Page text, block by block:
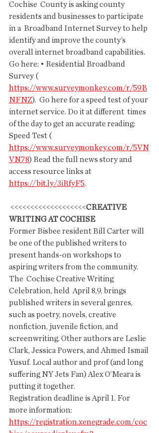
Cochise  County is asking county
residents and businesses to participate
in a  Broadband Internet Survey to help
identify and improve the county’s
overall internet broadband capabilities.
Go here: • Residential Broadband
Survey (
https://www.surveymonkey.com/r/59B
NFNZ).  Go here for a speed test of your
internet service. Do it at different  times
of the day to get an accurate reading:
Speed Test (
https://www.surveymonkey.com/r/5VN
VN78) Read the full news story and
access resource links at
https://bit.ly/3iRfyF5.
<<<<<<<<<<<<<<<<<<<CREATIVE
WRITING AT COCHISE
Former Bisbee resident Bill Carter will
be one of the published writers to
present hands-on workshops to
aspiring writers from the community.
The  Cochise Creative Writing
Celebration, held  April 8,9, brings
published writers in several genres,
such as poetry, novels, creative
nonfiction, juvenile fiction, and
screenwriting. Other authors are Leslie
Clark, Jessica Powers, and Ahmed Ismail
Yusuf. Local author and prof (and long
suffering NY Jets Fan) Alex O’Meara is
putting it together.
Registration deadline is April 1. For
more information:
https://registration.xenegrade.com/coc